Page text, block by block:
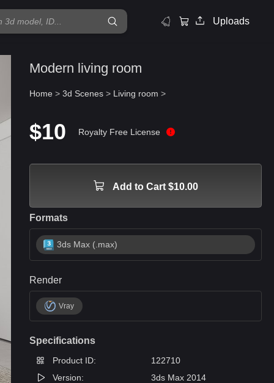
Uploads
Modern living room
Home > 3d Scenes > Living room >
$10 Royalty Free License
Add to Cart $10.00
Formats
3ds Max (.max)
Render
Vray
Specifications
Product ID:
122710
Version:
3ds Max 2014